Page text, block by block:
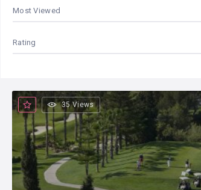
Most Viewed
Rating
35 Views